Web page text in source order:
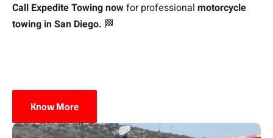
Call Expedite Towing nowfor professional motorcycle
towing in San Diego. 🏁
Know More